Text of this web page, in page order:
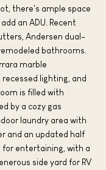
there's ample space
an ADU. Recent
Andersen dual-
bathrooms.
marble
lighting, and
is filled with
by a cozy gas
laundry area with
and an updated half
for entertaining, with a
side yard for RV